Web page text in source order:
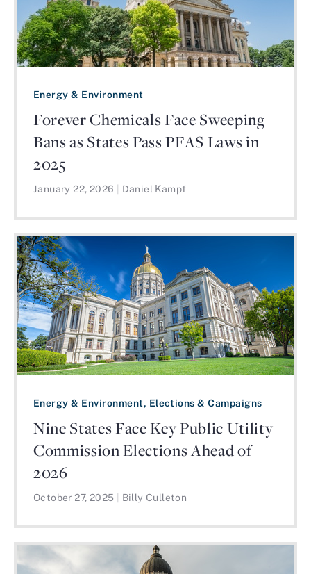
Energy & Environment
Forever Chemicals Face Sweeping
Bans as States Pass PFAS Laws in
2025
January 22, 2026 Daniel Kampf
Energy & Environment, Elections & Campaigns
Nine States Face Key Public Utility
Commission Elections Ahead of
2026
October 27, 2025 Billy Culleton